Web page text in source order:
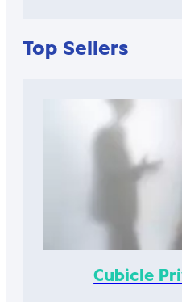
Top Sellers
Cubicle